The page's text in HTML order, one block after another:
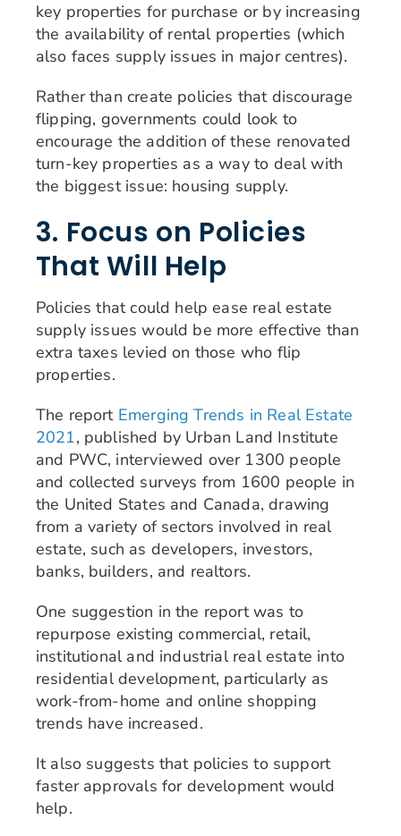
key properties for purchase or by increasing
the availability of rental properties (which
also faces supply issues in major centres).
Rather than create policies that discourage
flipping, governments could look to
encourage the addition of these renovated
turn-key properties as a way to deal with
the biggest issue: housing supply.
3. Focus on Policies
That Will Help
Policies that could help ease real estate
supply issues would be more effective than
extra taxes levied on those who flip
properties.
The report Emerging Trends in Real Estate
2021, published by Urban Land Institute
and PWC, interviewed over 1300 people
and collected surveys from 1600 people in
the United States and Canada, drawing
from a variety of sectors involved in real
estate, such as developers, investors,
banks, builders, and realtors.
One suggestion in the report was to
repurpose existing commercial, retail,
institutional and industrial real estate into
residential development, particularly as
work-from-home and online shopping
trends have increased.
It also suggests that policies to support
faster approvals for development would
help.